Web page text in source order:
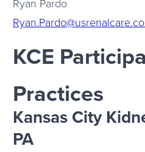
Ryan Pardo
KCE
Practices
Kansas City
PA